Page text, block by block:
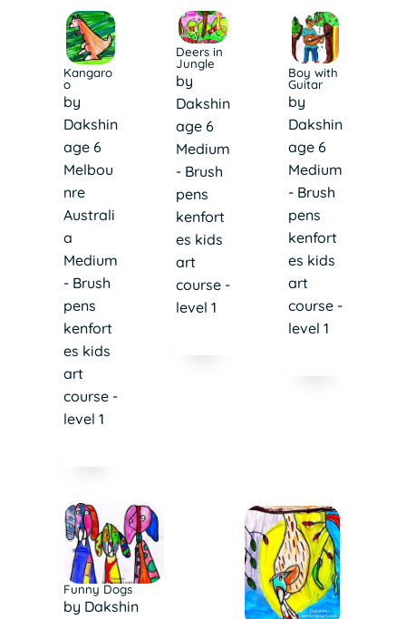
Kangaro
o
by
Dakshin
age 6
Melbou
nre
Australi
a
Medium
- Brush
pens
kenfort
es kids
art
course -
level 1
Deers in
Jungle
by
Dakshin
age 6
Medium
- Brush
pens
kenfort
es kids
art
course -
level 1
Boy with
Guitar
by
Dakshin
age 6
Medium
- Brush
pens
kenfort
es kids
art
course -
level 1
Funny Dogs
by Dakshin